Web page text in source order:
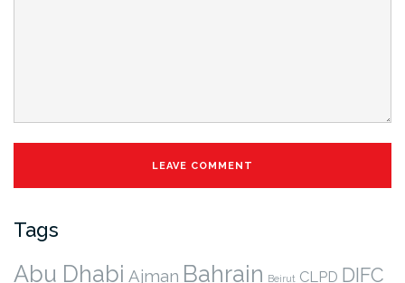
Tags
Abu Dhabi Ajman Bahrain Beirut CLPD DIFC